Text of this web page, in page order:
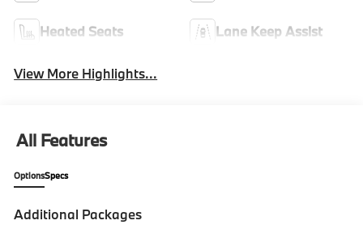
Heated Seats Lane Keep Assist
View More Highlights...
All Features
OptionsSpecs
Additional Packages